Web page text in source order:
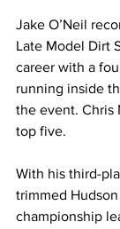
Jake O’Neil
Late Model Dirt
career with a
running inside
the event. Chris
top five.
With his third-
trimmed Hudson
championship